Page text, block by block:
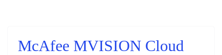
McAfee MVISION Cloud